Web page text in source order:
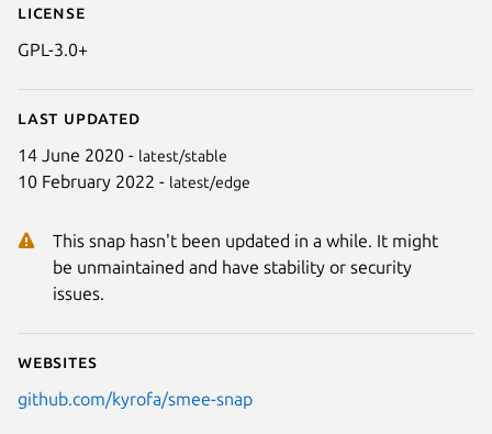
License
GPL-3.0+
Last updated
14 June 2020 - latest/stable
10 February 2022 - latest/edge
This snap hasn't been updated in a while. It might
be unmaintained and have stability or security
issues.
Websites
github.com/kyrofa/smee-snap